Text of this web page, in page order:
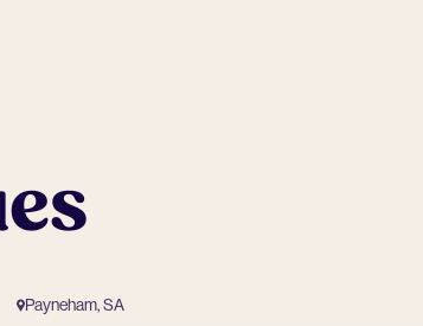
Payneham, SA